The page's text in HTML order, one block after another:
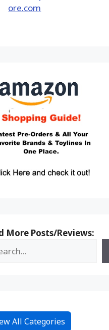
More Posts/Reviews:
All Categories